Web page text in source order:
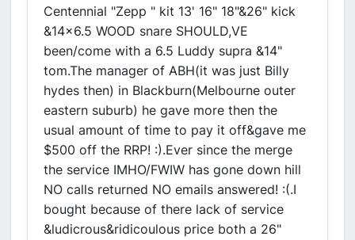
Centennial "Zepp " kit 13' 16" 18"&26" kick
&14x6.5 WOOD snare SHOULD,VE
been/come with a 6.5 Luddy supra &14"
tom.The manager of ABH(it was just Billy
hydes then) in Blackburn(Melbourne outer
eastern suburb) he gave more then the
usual amount of time to pay it off&gave me
$500 off the RRP! :).Ever since the merge
the service IMHO/FWIW has gone down hill
NO calls returned NO emails answered! :(.I
bought because of there lack of service
&ludicrous&ridicoulous price both a 26"